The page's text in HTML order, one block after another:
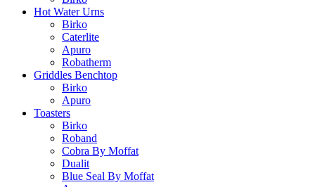
Hot Water Urns
Birko
Caterlite
Apuro
Robatherm
Griddles Benchtop
Birko
Apuro
Toasters
Birko
Roband
Cobra By Moffat
Dualit
Blue Seal By Moffat